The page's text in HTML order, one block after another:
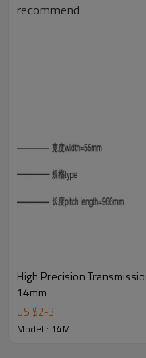
Key Attributes for
Model Specifications
recommend
High Precision
14mm
US $2-3
Model : 14M